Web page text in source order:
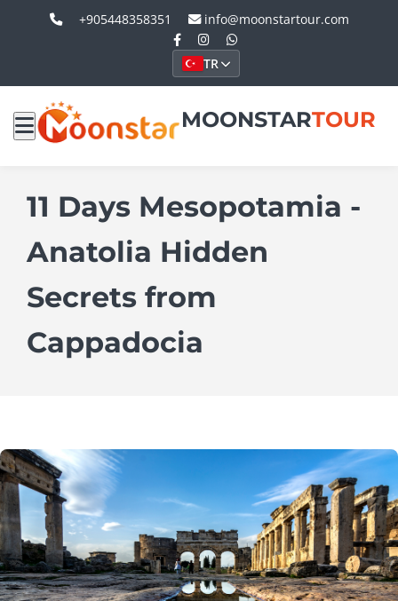
+905448358351 info@moonstartour.com
TR
MOONSTARTOUR
11 Days Mesopotamia -
Anatolia Hidden
Secrets from
Cappadocia